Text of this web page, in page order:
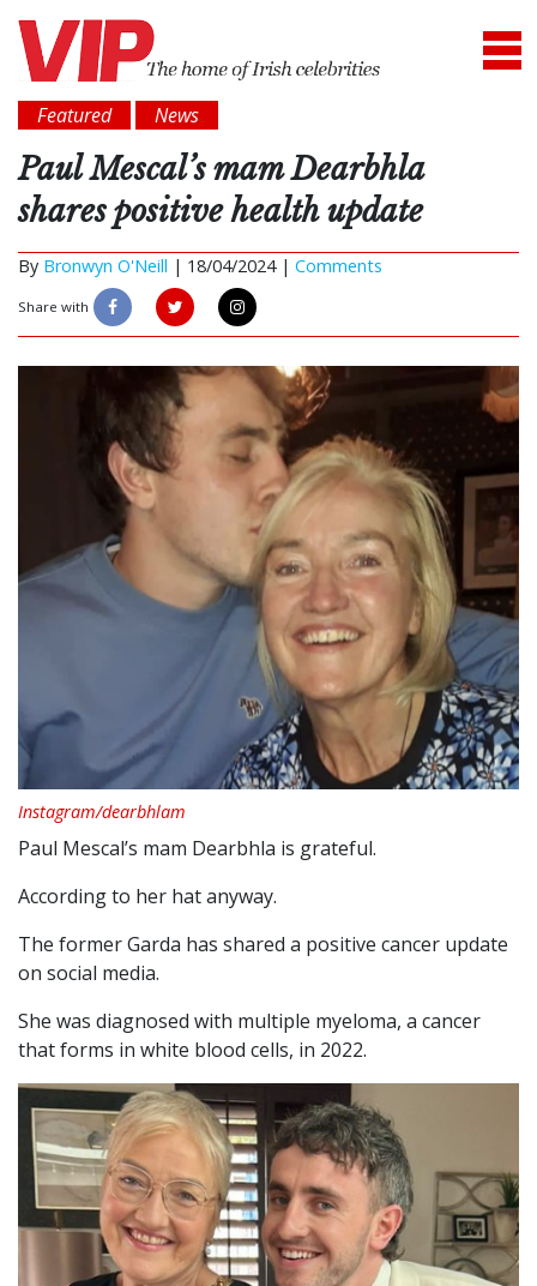
Featured News
Paul Mescal’s mam Dearbhla
shares positive health update
By Bronwyn O'Neill | 18/04/2024 | Comments
Share with
Instagram/dearbhlam
Paul Mescal’s mam Dearbhla is grateful.
According to her hat anyway.
The former Garda has shared a positive cancer update
on social media.
She was diagnosed with multiple myeloma, a cancer
that forms in white blood cells, in 2022.